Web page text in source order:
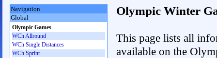
Olympic Winter
This page lists all
available on the
Navigation
Global
Olympic Games
WCh Allround
WCh Single Distances
WCh Sprint